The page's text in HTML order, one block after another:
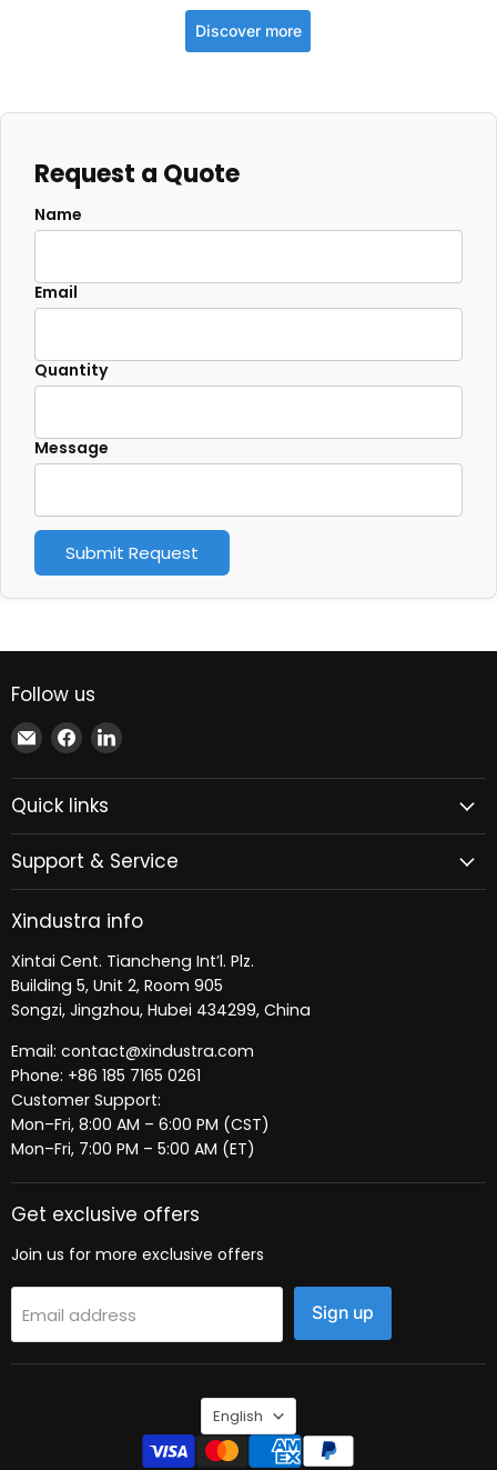
Discover more
Request a Quote
Name
Email
Quantity
Message
Submit Request
Follow us
Email
Xindustra
Find
us
on
Facebook
Find
on
Quick links
Support & Service
Xindustra info
Xintai Cent. Tiancheng Int’l. Plz.
Building 5, Unit 2, Room 905
Songzi, Jingzhou, Hubei 434299, China
Email: contact@xindustra.com
Phone: +86 185 7165 0261
Customer Support:
Mon–Fri, 8:00 AM – 6:00 PM (CST)
Mon–Fri, 7:00 PM – 5:00 AM (ET)
Get exclusive offers
Join us for more exclusive offers
Email address Sign up
Language
English